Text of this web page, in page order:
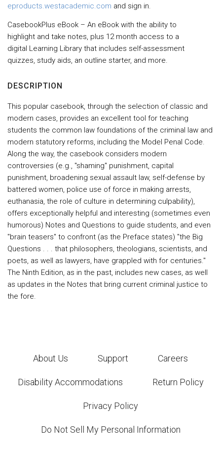
eproducts.westacademic.com and sign in.
CasebookPlus eBook – An eBook with the ability to
highlight and take notes, plus 12 month access to a
digital Learning Library that includes self-assessment
quizzes, study aids, an outline starter, and more.
DESCRIPTION
This popular casebook, through the selection of classic and
modern cases, provides an excellent tool for teaching
students the common law foundations of the criminal law and
modern statutory reforms, including the Model Penal Code.
Along the way, the casebook considers modern
controversies (e.g., "shaming" punishment, capital
punishment, broadening sexual assault law, self-defense by
battered women, police use of force in making arrests,
euthanasia, the role of culture in determining culpability),
offers exceptionally helpful and interesting (sometimes even
humorous) Notes and Questions to guide students, and even
"brain teasers" to confront (as the Preface states) "the Big
Questions . . . that philosophers, theologians, scientists, and
poets, as well as lawyers, have grappled with for centuries."
The Ninth Edition, as in the past, includes new cases, as well
as updates in the Notes that bring current criminal justice to
the fore.
About Us Support Careers
Disability Accommodations Return Policy
Privacy Policy
Do Not Sell My Personal Information